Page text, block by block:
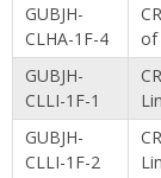
GUBJH-
CLHA-1F-4
of
GUBJH-
CLLI-1F-1
GUBJH-
CLLI-1F-2